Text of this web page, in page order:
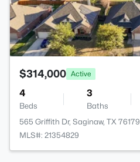
$314,000 Active
4
Beds
3
Baths
565 Griffith Dr, Saginaw, TX 76179
MLS#: 21354829